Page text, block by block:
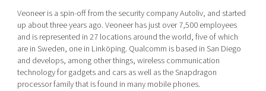
Veoneer is a spin-off from the security company Autoliv, and started
up about three years ago. Veoneer has just over 7,500 employees
and is represented in 27 locations around the world, five of which
are in Sweden, one in Linköping. Qualcomm is based in San Diego
and develops, among other things, wireless communication
technology for gadgets and cars as well as the Snapdragon
processor family that is found in many mobile phones.